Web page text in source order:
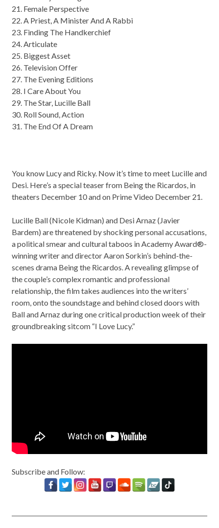
21. Female Perspective
22. A Priest, A Minister And A Rabbi
23. Finding The Handkerchief
24. Articulate
25. Biggest Asset
26. Television Offer
27. The Evening Editions
28. I Care About You
29. The Star, Lucille Ball
30. Roll Sound, Action
31. The End Of A Dream
You know Lucy and Ricky. Now it’s time to meet Lucille and
Desi. Here’s a special teaser from Being the Ricardos, in
theaters December 10 and on Prime Video December 21.
Lucille Ball (Nicole Kidman) and Desi Arnaz (Javier
Bardem) are threatened by shocking personal accusations,
a political smear and cultural taboos in Academy Award®-
winning writer and director Aaron Sorkin’s behind-the-
scenes drama Being the Ricardos. A revealing glimpse of
the couple’s complex romantic and professional
relationship, the film takes audiences into the writers’
room, onto the soundstage and behind closed doors with
Ball and Arnaz during one critical production week of their
groundbreaking sitcom “I Love Lucy.”
Subscribe and Follow: